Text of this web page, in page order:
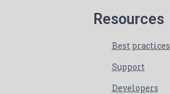
Resources
Best practices
Support
Developers